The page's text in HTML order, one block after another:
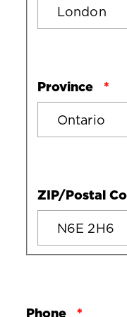
Province
ZIP/Postal
Phone